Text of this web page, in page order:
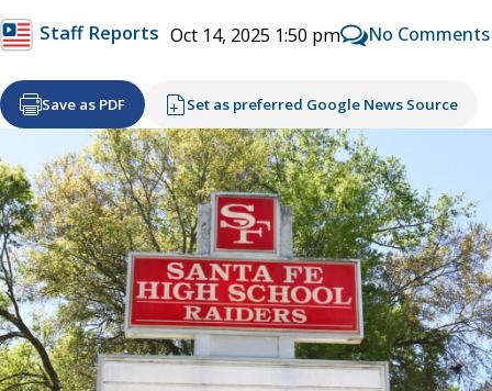
Staff Reports Oct 14, 2025 1:50 pm No Comments
Save as PDF Set as preferred Google News Source